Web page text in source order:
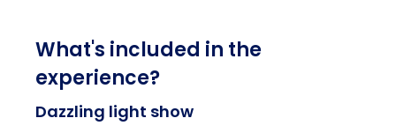
What's included in the
experience?
Dazzling light show